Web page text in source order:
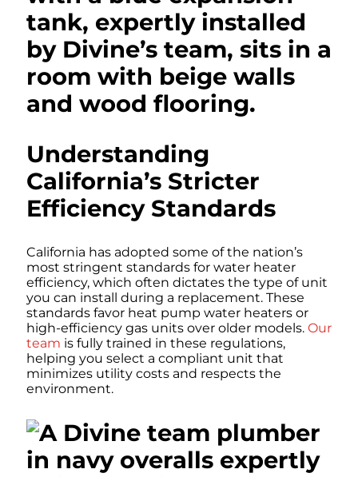
Understanding
California’s Stricter
Efficiency Standards
California has adopted some of the nation’s
most stringent standards for water heater
efficiency, which often dictates the type of unit
you can install during a replacement. These
standards favor heat pump water heaters or
high-efficiency gas units over older models. Our
team is fully trained in these regulations,
helping you select a compliant unit that
minimizes utility costs and respects the
environment.